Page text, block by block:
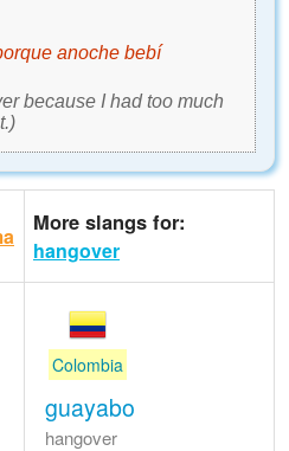
anoche bebí
because I had too much
More slangs for:
hangover
Colombia
guayabo
hangover